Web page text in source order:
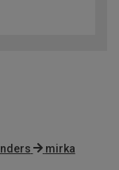
mirka